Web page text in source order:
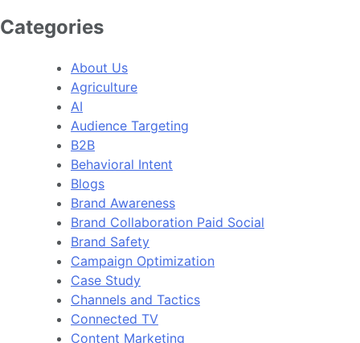
Categories
About Us
Agriculture
AI
Audience Targeting
B2B
Behavioral Intent
Blogs
Brand Awareness
Brand Collaboration Paid Social
Brand Safety
Campaign Optimization
Case Study
Channels and Tactics
Connected TV
Content Marketing